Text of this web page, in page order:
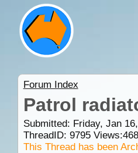
Forum Index
Patrol
Submitted: Friday, Jan
ThreadID: 9795Views:
This Thread has been